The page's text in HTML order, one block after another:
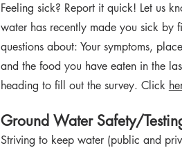
Feeling sick? Report it quick! Let us
water has recently made you sick by
questions about: Your symptoms, pl
and the food you have eaten in the
heading to fill out the survey. Click
Ground Water Safety/
Striving to keep water (publ ic and